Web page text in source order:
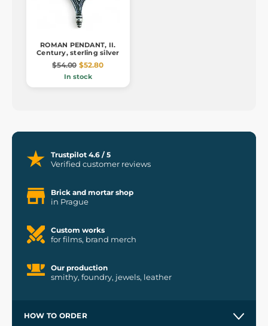
ROMAN PENDANT, II.
Century, sterling silver
$54.00 $52.80
In stock
Trustpilot 4.6 / 5
Verified customer reviews
Brick and mortar shop
in Prague
Custom works
for films, brand merch
Our production
smithy, foundry, jewels, leather
HOW TO ORDER